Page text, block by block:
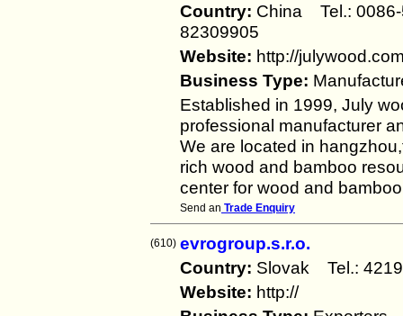
Country: China Tel.:
82309905
Website: http://
Business Type:
Established in 1999, July
professional manufacturer
We are located in
rich wood and bamboo
center for wood and
Send an Trade Enquiry
(610) evrogroup.s.r.o.
Country: Slovak Tel.:
Website: http://